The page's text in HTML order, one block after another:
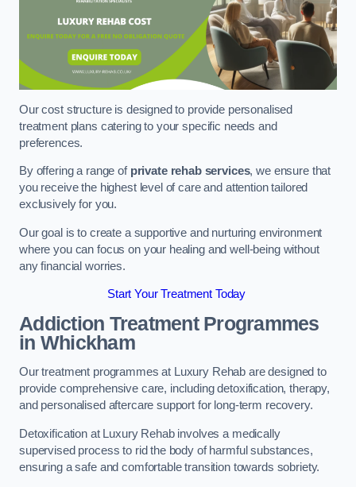
Our cost structure is designed to provide personalised
treatment plans catering to your specific needs and
preferences.
By offering a range of private rehab services, we ensure that
you receive the highest level of care and attention tailored
exclusively for you.
Our goal is to create a supportive and nurturing environment
where you can focus on your healing and well-being without
any financial worries.
Start Your Treatment Today
Addiction Treatment Programmes
in Whickham
Our treatment programmes at Luxury Rehab are designed to
provide comprehensive care, including detoxification, therapy,
and personalised aftercare support for long-term recovery.
Detoxification at Luxury Rehab involves a medically
supervised process to rid the body of harmful substances,
ensuring a safe and comfortable transition towards sobriety.